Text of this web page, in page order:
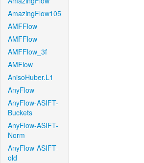
AmazingFlow105
AMFFlow
AMFFlow
AMFFlow_3f
AMFlow
AnisoHuber.L1
AnyFlow
AnyFlow-ASIFT-
Buckets
AnyFlow-ASIFT-
Norm
AnyFlow-ASIFT-
old